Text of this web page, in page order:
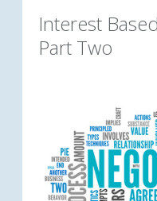
Interest
Part Two